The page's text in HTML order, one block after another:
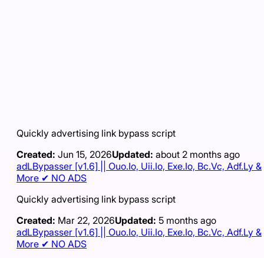
Quickly advertising link bypass script
Created: Jun 15, 2026Updated: about 2 months ago
adLBypasser [v1.6] || Ouo.Io, Uii.Io, Exe.Io, Bc.Vc, Adf.Ly &
More ✔ NO ADS
Quickly advertising link bypass script
Created: Mar 22, 2026Updated: 5 months ago
adLBypasser [v1.6] || Ouo.Io, Uii.Io, Exe.Io, Bc.Vc, Adf.Ly &
More ✔ NO ADS